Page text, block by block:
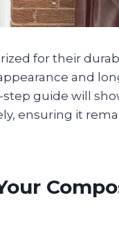
for their
and
guide will
ensuring it